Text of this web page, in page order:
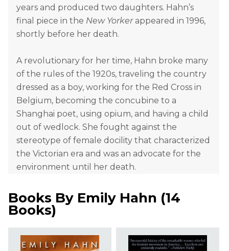
years and produced two daughters. Hahn’s
final piece in the New Yorkerappeared in 1996,
shortly before her death.
A revolutionary for her time, Hahn broke many
of the rules of the 1920s, traveling the country
dressed as a boy, working for the Red Cross in
Belgium, becoming the concubine to a
Shanghai poet, using opium, and having a child
out of wedlock. She fought against the
stereotype of female docility that characterized
the Victorian era and was an advocate for the
environment until her death.
Books By Emily Hahn (14
Books)